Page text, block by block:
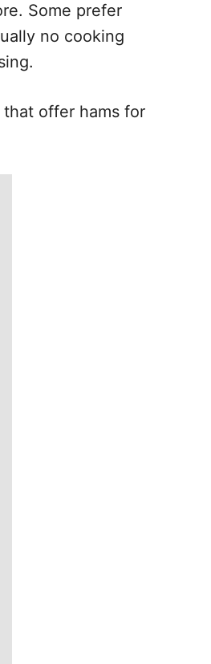
Some prefer
no cooking
offer hams for